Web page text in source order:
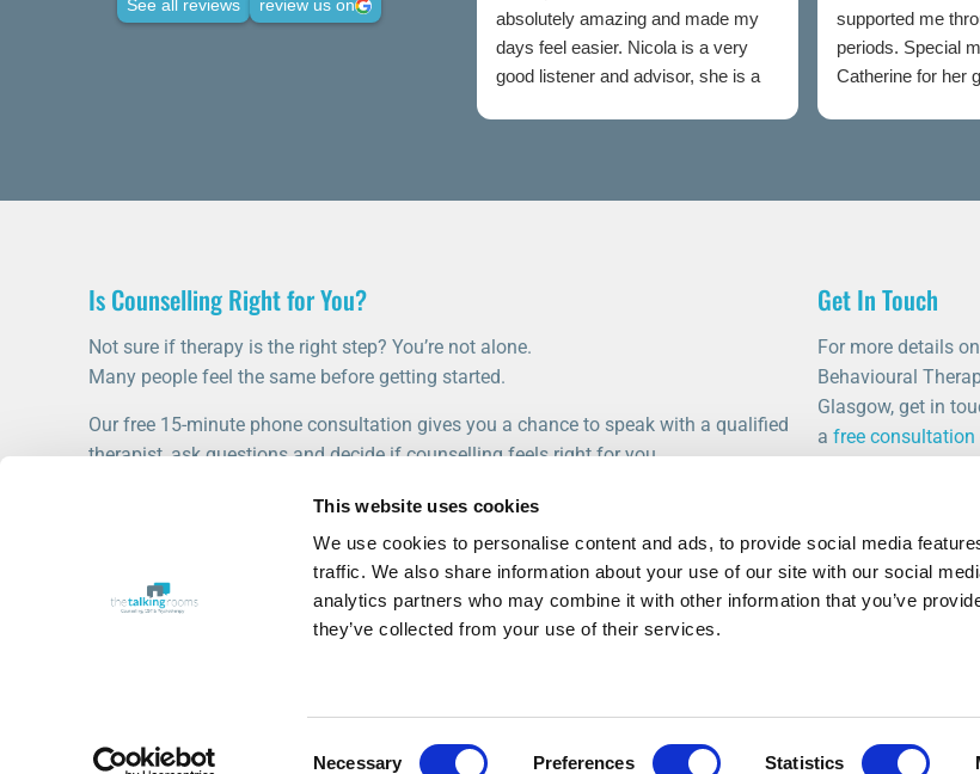
This website uses cookies
We use cookies to personalise content and ads, to provide social media
traffic. We also share information about your use of our site with our social
analytics partners who may combine it with other information that you’ve
they’ve collected from your use of their services.
Necessary Preferences Statistics
See all reviews
review us on
absolutely amazing and made my
days feel easier. Nicola is a very
good listener and advisor, she is a
supported me
periods. Special
Catherine for her
Is Counselling Right for You?
Not sure if therapy is the right step? You’re not alone.
Many people feel the same before getting started.
Our free 15-minute phone consultation gives you a chance to speak with a qualified
therapist, ask questions and decide if counselling feels right for you.
START WITH A FREE CONSULTATION
Get In Touch
For more details
Behavioural
Glasgow, get in
a free consultation
Follow us on
Follow us on
© 2020-2026 The Talking Rooms